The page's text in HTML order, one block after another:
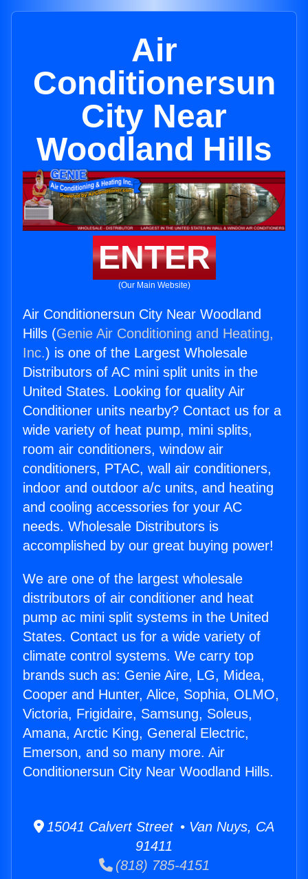
Air
Conditionersun
City Near
Woodland Hills
ENTER
(Our Main Website)
Air Conditionersun City Near Woodland
Hills (Genie Air Conditioning and Heating,
Inc.) is one of the Largest Wholesale
Distributors of AC mini split units in the
United States. Looking for quality Air
Conditioner units nearby? Contact us for a
wide variety of heat pump, mini splits,
room air conditioners, window air
conditioners, PTAC, wall air conditioners,
indoor and outdoor a/c units, and heating
and cooling accessories for your AC
needs. Wholesale Distributors is
accomplished by our great buying power!
We are one of the largest wholesale
distributors of air conditioner and heat
pump ac mini split systems in the United
States. Contact us for a wide variety of
climate control systems. We carry top
brands such as: Genie Aire, LG, Midea,
Cooper and Hunter, Alice, Sophia, OLMO,
Victoria, Frigidaire, Samsung, Soleus,
Amana, Arctic King, General Electric,
Emerson, and so many more. Air
Conditionersun City Near Woodland Hills.
15041 Calvert Street • Van Nuys, CA
91411
(818) 785-4151